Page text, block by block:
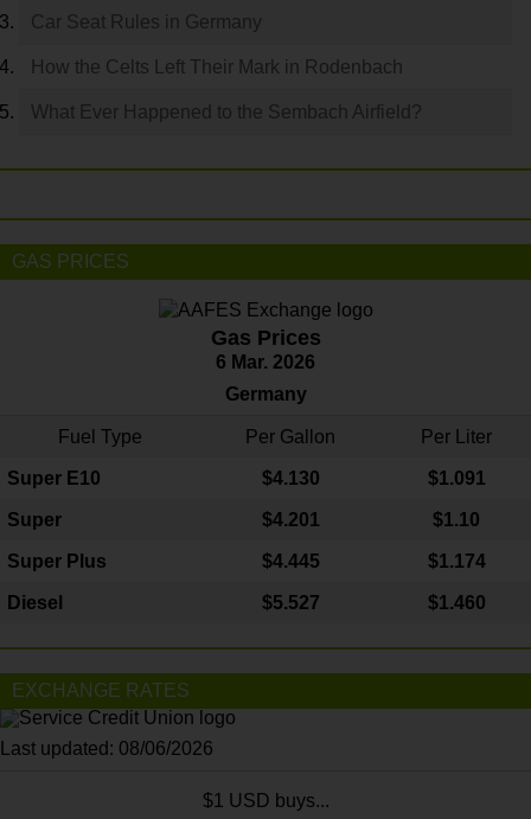
Car Seat Rules in Germany
How the Celts Left Their Mark in Rodenbach
What Ever Happened to the Sembach Airfield?
GAS PRICES
Gas Prices
6 Mar. 2026
Germany
Fuel Type Per Gallon Per Liter
Super E10 $4.130 $1.091
Super $4.201 $1.10
Super Plus $4.445 $1.174
Diesel $5.527 $1.460
EXCHANGE RATES
Last updated: 08/06/2026
$1 USD buys...